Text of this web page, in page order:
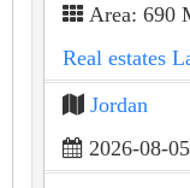
Area: 690
Real estates
Jordan
2026-08-05